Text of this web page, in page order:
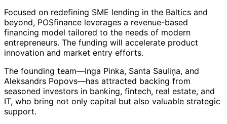
Focused on redefining SME lending in the Baltics and
beyond, POSfinance leverages a revenue-based
financing model tailored to the needs of modern
entrepreneurs. The funding will accelerate product
innovation and market entry efforts.
The founding team—Inga Pinka, Santa Sauliņa, and
Aleksandrs Popovs—has attracted backing from
seasoned investors in banking, fintech, real estate, and
IT, who bring not only capital but also valuable strategic
support.